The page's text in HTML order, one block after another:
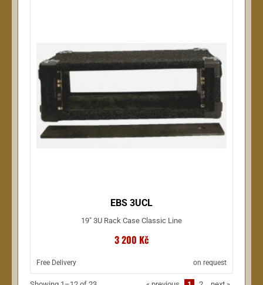
EBS 3UCL
19" 3U Rack Case Classic Line
3 200 Kč
Free Delivery on request